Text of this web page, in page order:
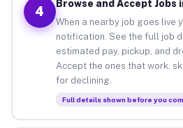
4
Browse and Accept Jobs
When a nearby job goes live
notification. See the full job
estimated pay, pickup, and
Accept the ones that work,
for declining.
Full details shown before you